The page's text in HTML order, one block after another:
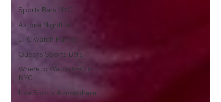
Sports Bars NYC
Astoria Nightlife
UFC Watch Parties
Queens Sports Bars
Where to Watch UFC in
NYC
Live Sports Atmosphere